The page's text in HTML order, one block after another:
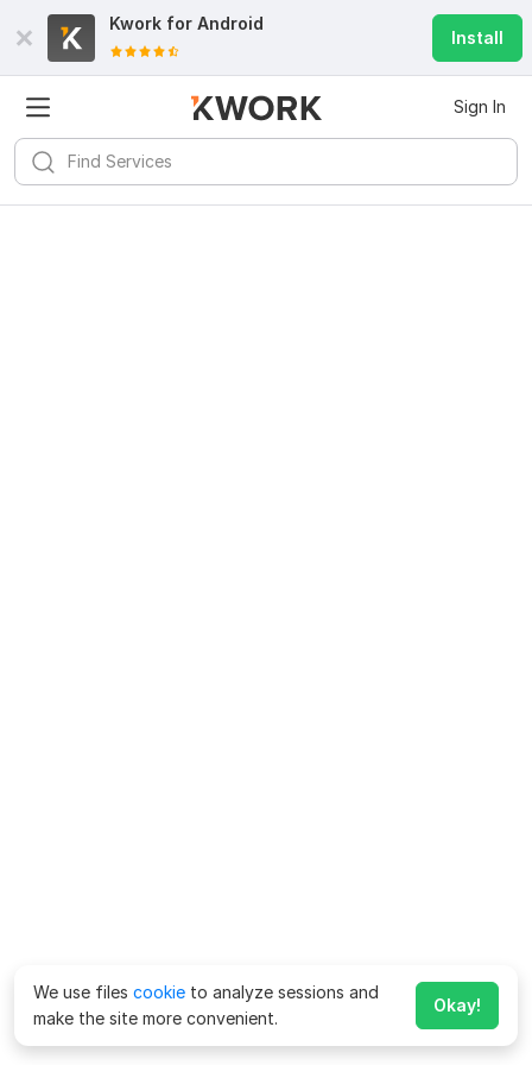
Kwork for Android
Install
Sign In
We use files cookie to analyze sessions and
make the site more convenient.
Okay!